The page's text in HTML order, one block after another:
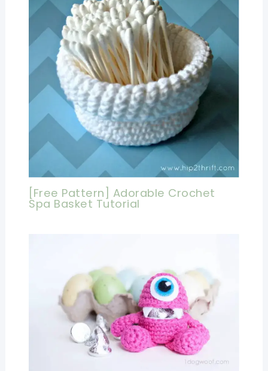
[Free Pattern] Adorable Crochet
Spa Basket Tutorial